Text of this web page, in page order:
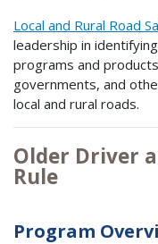
Local and Rural Road
leadership in
programs and
governments, and
local and rural roads.
Older Driver
Rule
Program